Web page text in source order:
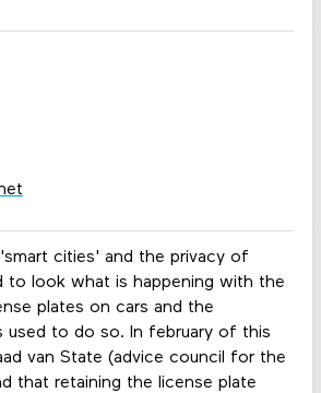
cities' and the privacy of
to look what is happening with the
plates on cars and the
used to do so. In february of this
van State (advice council for the
that retaining the license plate